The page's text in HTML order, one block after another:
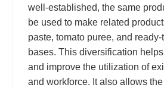
well-established, the same
be used to make related
paste, tomato puree, and
bases. This diversification
and improve the utilization of
and workforce. It also allows